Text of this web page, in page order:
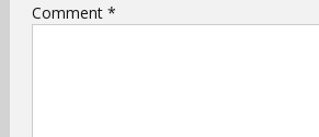
Comment *